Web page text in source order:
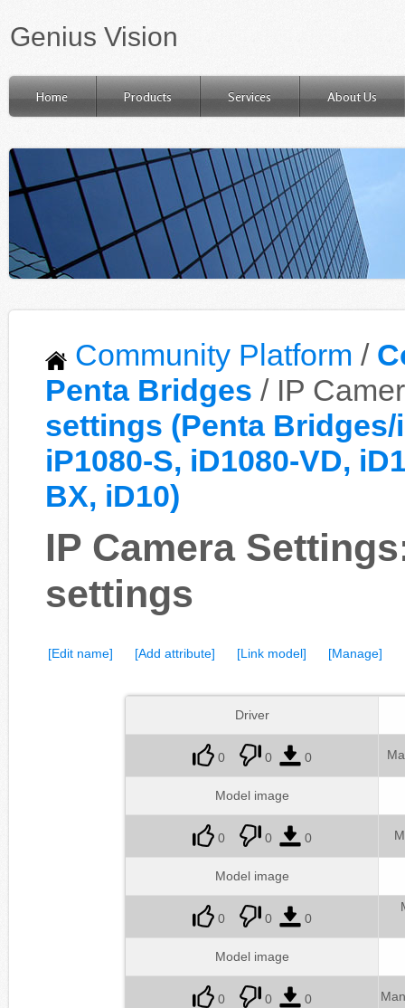
Genius Vision
Home Products Services About Us
Community Platform /
Penta Bridges / IP
settings (Penta Bridges/
iP1080-S, iD1080-VD,
BX, iD10)
IP Camera
settings
[Edit name] [Add attribute] [Link model] [Manage]
Driver
0 0 0
Model image
0 0 0
Model image
0 0 0
Model image
0 0 0